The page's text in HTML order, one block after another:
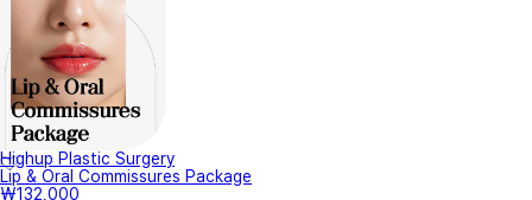
Highup Plastic Surgery
Lip & Oral Commissures Package
₩132,000